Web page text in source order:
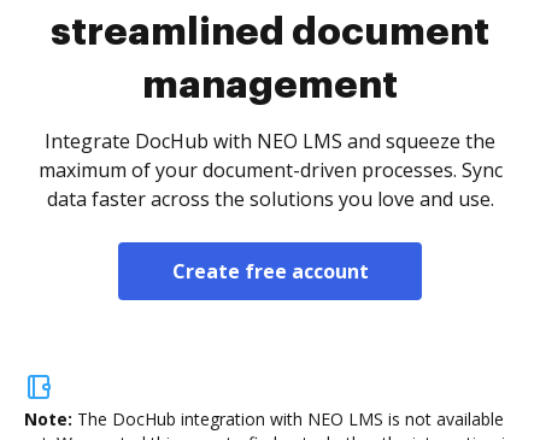
streamlined document
management
Integrate DocHub with NEO LMS and squeeze the
maximum of your document-driven processes. Sync
data faster across the solutions you love and use.
Create free account
Note: The DocHub integration with NEO LMS is not available